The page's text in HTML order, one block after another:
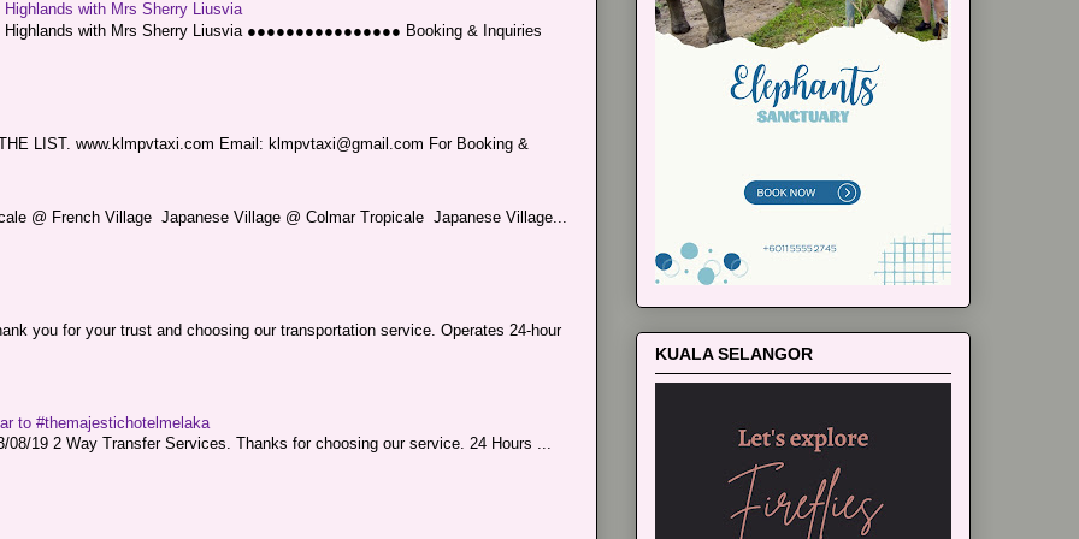
with Mrs Sherry Liusvia
Highlands with Mrs Sherry Liusvia ●●●●●●●●●●●●●●●● Booking & Inquiries
LIST. www.klmpvtaxi.com Email: klmpvtaxi@gmail.com For Booking &
@ French Village Japanese Village @ Colmar Tropicale Japanese Village...
you for your trust and choosing our transportation service. Operates 24-hour
to #themajestichotelmelaka
08/19 2 Way Transfer Services. Thanks for choosing our service. 24 Hours ...
KUALA SELANGOR